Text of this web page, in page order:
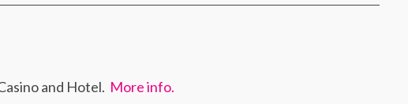
and Hotel. More info.